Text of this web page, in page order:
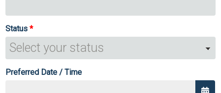
Status
Preferred Date / Time